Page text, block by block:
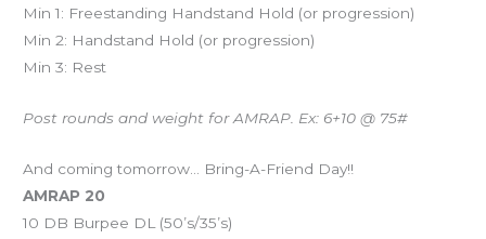
Min 1: Freestanding Handstand Hold (or progression)
Min 2: Handstand Hold (or progression)
Min 3: Rest
Post rounds and weight for AMRAP. Ex: 6+10 @ 75#
And coming tomorrow… Bring-A-Friend Day!!
AMRAP 20
10 DB Burpee DL (50’s/35’s)